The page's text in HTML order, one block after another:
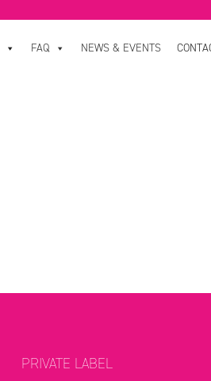
FAQ NEWS & EVENTS
PRIVATE LABEL